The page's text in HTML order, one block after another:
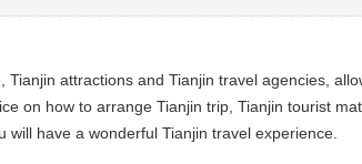
attractions and Tianjin travel agencies,
on how to arrange Tianjin trip, Tianjin tourist
have a wonderful Tianjin travel experience.